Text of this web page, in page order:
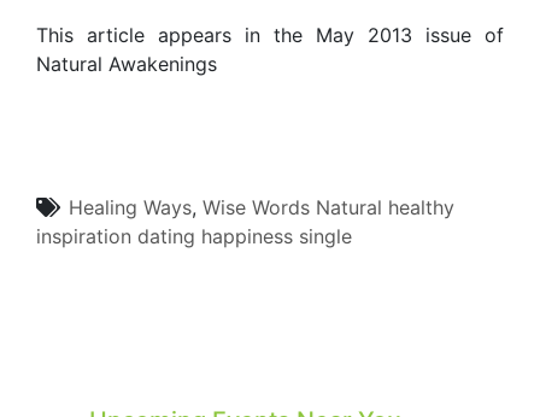
This article appears in the May 2013 issue of
Natural Awakenings
Healing Ways, Wise Words Natural healthy
inspiration dating happiness single